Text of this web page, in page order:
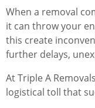
When a removal
it can throw your
this create
further delays,
At Triple A
logistical toll that